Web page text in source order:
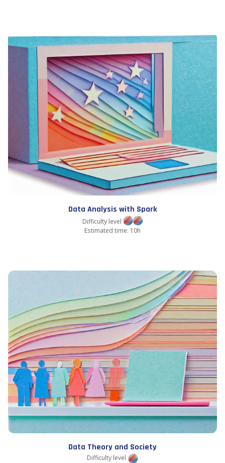
Data Analysis with Spark
Difficulty level
Estimated time: 10h
Data Theory and Society
Difficulty level